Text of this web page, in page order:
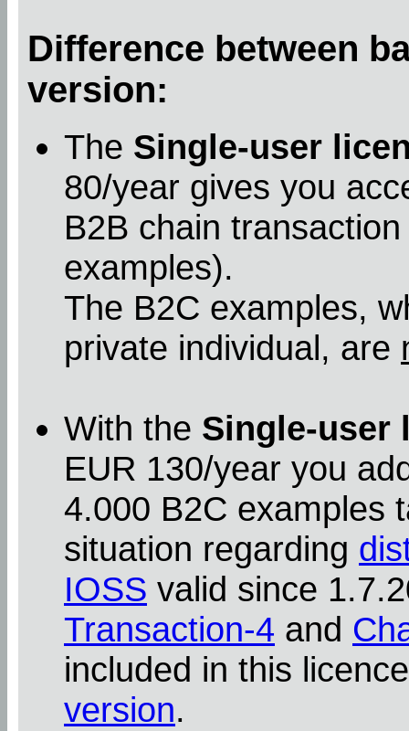
Difference between
version:
The Single-user
80/year gives you
B2B chain
examples).
The B2C examples,
private individual, are
With the Single-user
EUR 130/year you
4.000 B2C examples
situation regarding
IOSS valid since
Transaction-4 and
included in this
version.